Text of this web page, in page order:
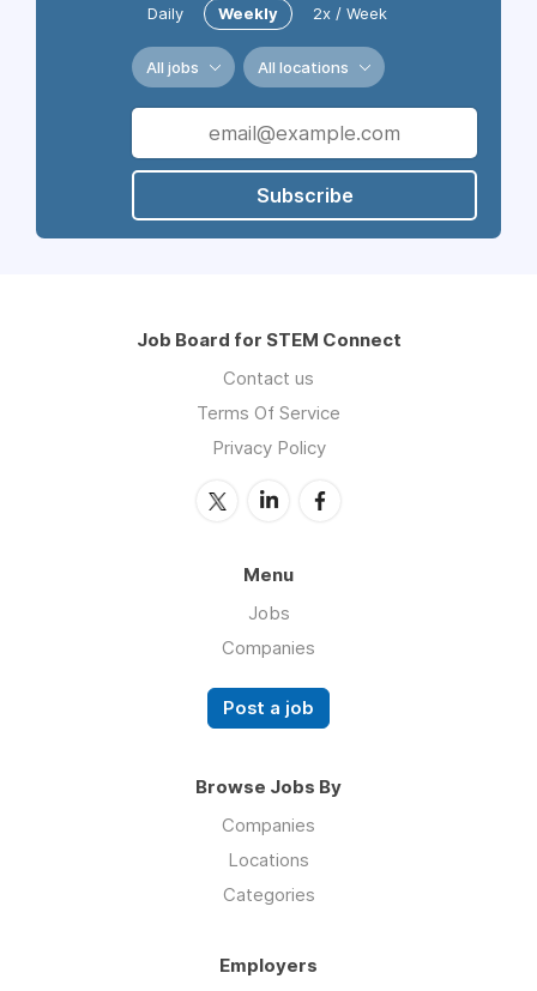
Daily Weekly 2x / Week
All jobs All locations
Subscribe
Job Board for STEM Connect
Contact us
Terms Of Service
Privacy Policy
Menu
Jobs
Companies
Post a job
Browse Jobs By
Companies
Locations
Categories
Employers